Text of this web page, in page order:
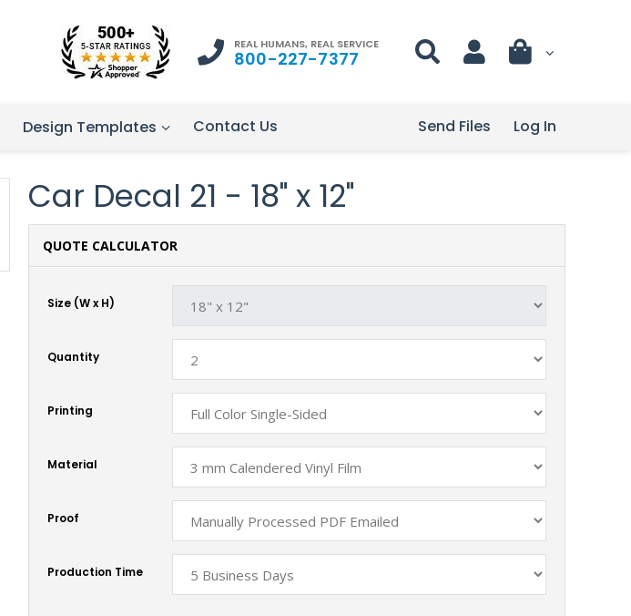
REAL HUMANS, REAL SERVICE
800-227-7377
Design Templates Contact Us Log In
Send Files
Car Decal 21 - 18" x 12"
QUOTE CALCULATOR
Size (W x H)
Quantity
Printing
Material
Proof
Production Time